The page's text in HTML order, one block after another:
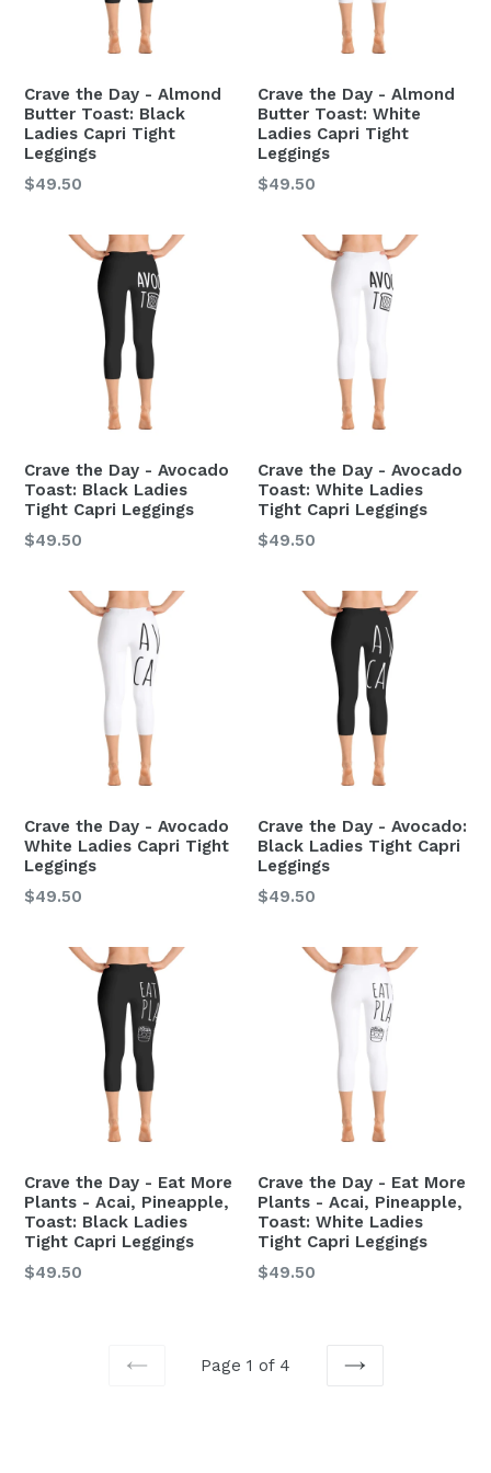
Crave the Day - Almond
Butter Toast: Black
Ladies Capri Tight
Leggings
Regular
$49.50
Crave the Day - Almond
Butter Toast: White
Ladies Capri Tight
Leggings
Regular
$49.50
Crave the Day - Avocado
Toast: Black Ladies
Tight Capri Leggings
Regular
$49.50
Crave the Day - Avocado
Toast: White Ladies
Tight Capri Leggings
Regular
$49.50
Crave the Day - Avocado
White Ladies Capri Tight
Leggings
Regular
$49.50
Crave the Day - Avocado:
Black Ladies Tight Capri
Leggings
Regular
$49.50
Crave the Day - Eat More
Plants - Acai, Pineapple,
Toast: Black Ladies
Tight Capri Leggings
Regular
$49.50
Crave the Day - Eat More
Plants - Acai, Pineapple,
Toast: White Ladies
Tight Capri Leggings
Regular
$49.50
Page 1 of 4